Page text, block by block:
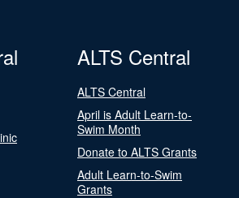
ALTS Central
ALTS Central
April is Adult Learn-to-
Swim Month
Donate to ALTS Grants
Adult Learn-to-Swim
Grants